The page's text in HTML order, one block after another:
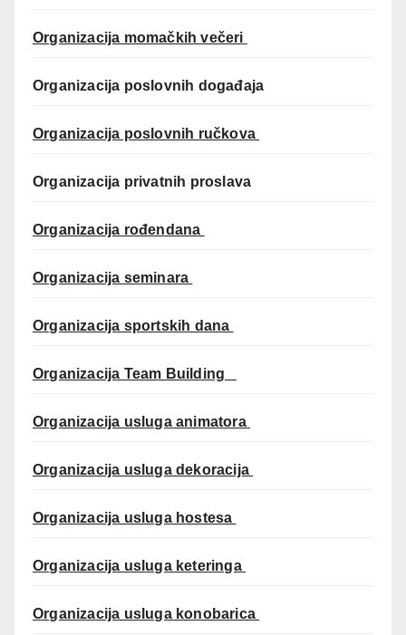
Organizacija momačkih večeri
Organizacija poslovnih događaja
Organizacija poslovnih ručkova
Organizacija privatnih proslava
Organizacija rođendana
Organizacija seminara
Organizacija sportskih dana
Organizacija Team Building
Organizacija usluga animatora
Organizacija usluga dekoracija
Organizacija usluga hostesa
Organizacija usluga keteringa
Organizacija usluga konobarica